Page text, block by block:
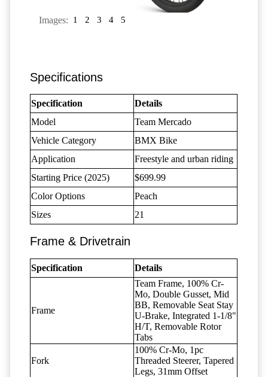
Images: 1 2 3 4 5
Specifications
Specification
Details
Model
Team Mercado
Vehicle Category
BMX Bike
Application
Freestyle and urban riding
Starting Price (2025)
$699.99
Color Options
Peach
Sizes
21
Frame & Drivetrain
Specification Details
Frame
Team Frame, 100% Cr-
Mo, Double Gusset, Mid
BB, Removable Seat Stay
U-Brake, Integrated 1-1/8"
H/T, Removable Rotor
Tabs
Fork
100% Cr-Mo, 1pc
Threaded Steerer, Tapered
Legs, 31mm Offset